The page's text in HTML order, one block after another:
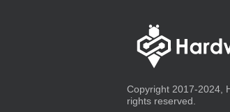
Copyright 2017-2024,
rights reserved.